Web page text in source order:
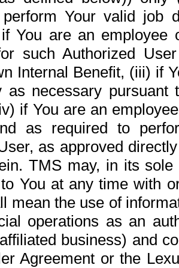
Your valid job
You are an
such Authorized
Internal Benefit, (iii) if
as necessary pursuant
if You are an
as required to
as approved
TMS may, in its
You at any time with
mean the use of
operations as an
business) and
Agreement or the